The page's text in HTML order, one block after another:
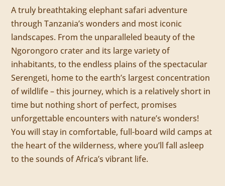
A truly breathtaking elephant safari adventure
through Tanzania’s wonders and most iconic
landscapes. From the unparalleled beauty of the
Ngorongoro crater and its large variety of
inhabitants, to the endless plains of the spectacular
Serengeti, home to the earth’s largest concentration
of wildlife – this journey, which is a relatively short in
time but nothing short of perfect, promises
unforgettable encounters with nature’s wonders!
You will stay in comfortable, full-board wild camps at
the heart of the wilderness, where you’ll fall asleep
to the sounds of Africa’s vibrant life.